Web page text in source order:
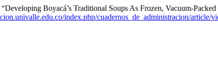
Boyacá’s Traditional Soups As Frozen, Vacuum-Packed
index.php/cuadernos_de_administracion/article/